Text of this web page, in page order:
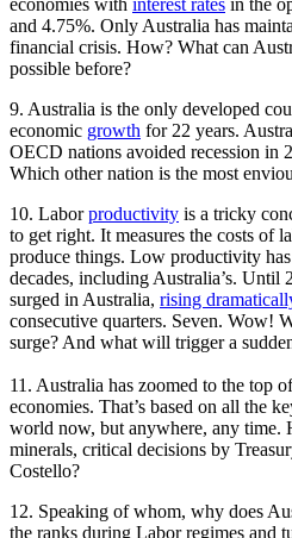
and 4.75%. Only Australia has
financial crisis. How? What can
possible before?
9. Australia is the only developed
economic growth for 22 years.
OECD nations avoided recession in
Which other nation is the most
10. Laborproductivity is a tricky
to get right. It measures the costs of
produce things. Low productivity
decades, including Australia’s. Until
surged in Australia, rising
consecutive quarters. Seven. Wow!
surge? And what will trigger a
11. Australia has zoomed to the top
economies. That’s based on all the
world now, but anywhere, any time.
minerals, critical decisions by
Costello?
12. Speaking of whom, why does
the ranks during Labor regimes and